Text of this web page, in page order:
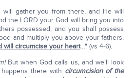
will gather you from there, and He will
the LORD your God will bring you into
possessed, and you shall possess
and multiply you above your fathers.
will circumcise your heart…" (vs 4-6).
But when God calls us, and we'll look
there with circumcision of the